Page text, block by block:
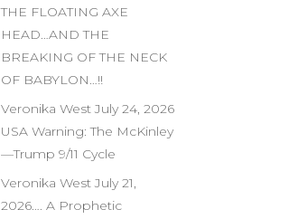
THE FLOATING AXE
HEAD…AND THE
BREAKING OF THE NECK
OF BABYLON…!!
Veronika West July 24, 2026
USA Warning: The McKinley
—Trump 9/11 Cycle
Veronika West July 21,
2026…. A Prophetic